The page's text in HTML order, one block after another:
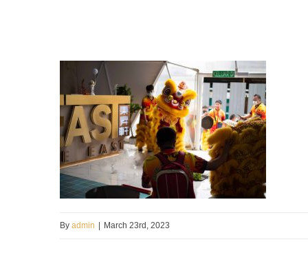
By admin March 23rd, 2023